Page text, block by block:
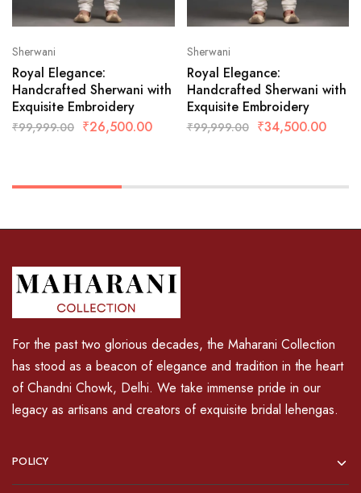
Sherwani
Royal Elegance:
Handcrafted Sherwani with
Exquisite Embroidery
₹99,999.00 ₹26,500.00
Sherwani
Royal Elegance:
Handcrafted Sherwani with
Exquisite Embroidery
₹99,999.00 ₹34,500.00
For the past two glorious decades, the Maharani Collection
has stood as a beacon of elegance and tradition in the heart
of Chandni Chowk, Delhi. We take immense pride in our
legacy as artisans and creators of exquisite bridal lehengas.
POLICY